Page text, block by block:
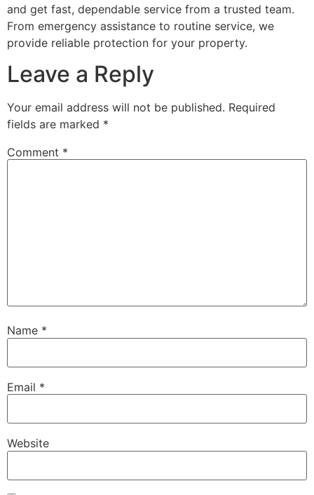
and get fast, dependable service from a trusted team.
From emergency assistance to routine service, we
provide reliable protection for your property.
Leave a Reply
Your email address will not be published. Required
fields are marked *
Comment *
Name *
Email *
Website